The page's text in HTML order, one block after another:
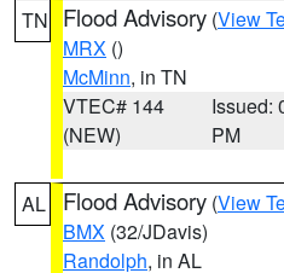
TN Flood Advisory (View
MRX ()
McMinn, in TN
VTEC# 144
(NEW)
Issued:
PM
AL Flood Advisory (View
BMX (32/JDavis)
Randolph, in AL